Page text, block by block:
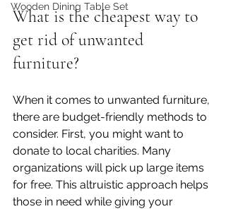
Wooden Dining Table Set
What is the cheapest way to
get rid of unwanted
furniture?
When it comes to unwanted furniture,
there are budget-friendly methods to
consider. First, you might want to
donate to local charities. Many
organizations will pick up large items
for free. This altruistic approach helps
those in need while giving your